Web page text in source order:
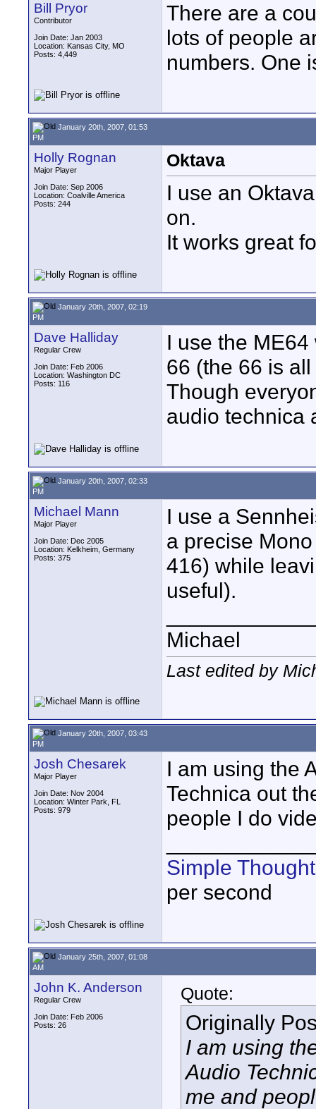
Bill Pryor
Contributor
Join Date: Jan 2003
Location: Kansas City, MO
Posts: 4,449
There are a
lots of people
numbers. One
January 20th, 2007, 01:53
PM
Holly Rognan
Major Player
Join Date: Sep 2006
Location: Coalville America
Posts: 244
Oktava
I use an
on.
It works great
January 20th, 2007, 02:19
PM
Dave Halliday
Regular Crew
Join Date: Feb 2006
Location: Washington DC
Posts: 116
I use the
66 (the 66 is
Though
audio technica
January 20th, 2007, 02:33
PM
Michael Mann
Major Player
Join Date: Dec 2005
Location: Kelkheim, Germany
Posts: 375
I use a
a precise
416) while
useful).
Michael
Last edited by
January 20th, 2007, 03:43
PM
Josh Chesarek
Major Player
Join Date: Nov 2004
Location: Winter Park, FL
Posts: 979
I am using the
Technica out
people I do
Simple
per second
January 25th, 2007, 01:08
AM
John K. Anderson
Regular Crew
Join Date: Feb 2006
Posts: 26
Quote:
Originally
I am using
Audio
me and